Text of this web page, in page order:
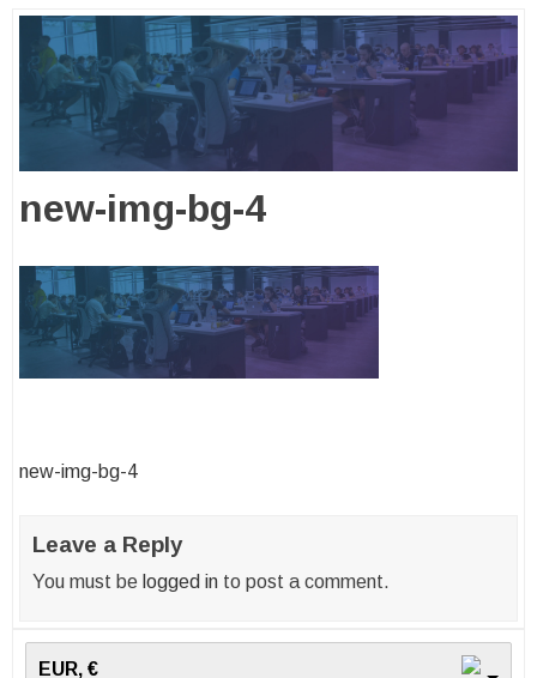
new-img-bg-4
Post
new-img-bg-4
Leave a Reply
You must be logged in to post a comment.
EUR, €